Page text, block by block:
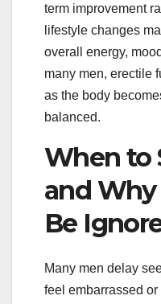
term improvement
lifestyle changes
overall energy,
many men, erectile
as the body
balanced.
When to
and Why
Be
Many men delay
feel embarrassed